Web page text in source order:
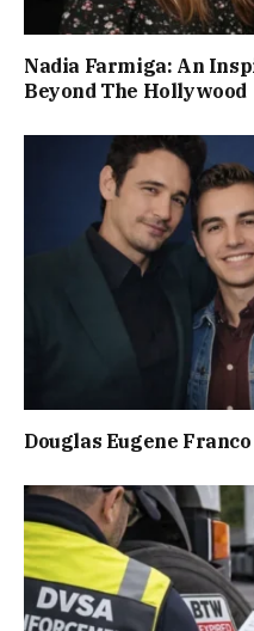
Nadia Farmiga: An
Beyond The Hollywood
Douglas Eugene